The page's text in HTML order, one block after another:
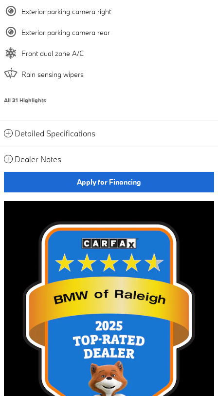
Exterior parking camera right
Exterior parking camera rear
Front dual zone A/C
Rain sensing wipers
All 31 Highlights
Detailed Specifications
Dealer Notes
Apply for Financing